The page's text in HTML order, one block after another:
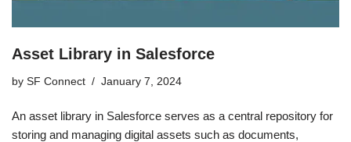
Asset Library in Salesforce
by SF Connect January 7, 2024
An asset library in Salesforce serves as a central repository for
storing and managing digital assets such as documents,